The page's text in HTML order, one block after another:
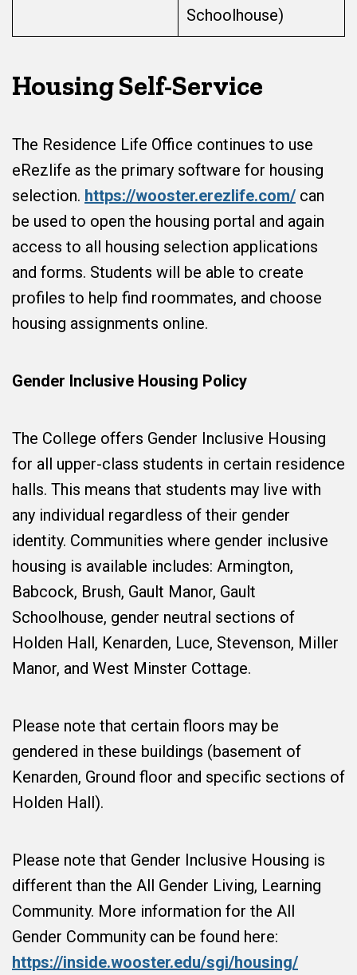
Schoolhouse)
Housing Self-Service
The Residence Life Office continues to use
eRezlife as the primary software for housing
selection. https://wooster.erezlife.com/ can
be used to open the housing portal and again
access to all housing selection applications
and forms. Students will be able to create
profiles to help find roommates, and choose
housing assignments online.
Gender Inclusive Housing Policy
The College offers Gender Inclusive Housing
for all upper-class students in certain residence
halls. This means that students may live with
any individual regardless of their gender
identity. Communities where gender inclusive
housing is available includes: Armington,
Babcock, Brush, Gault Manor, Gault
Schoolhouse, gender neutral sections of
Holden Hall, Kenarden, Luce, Stevenson, Miller
Manor, and West Minster Cottage.
Please note that certain floors may be
gendered in these buildings (basement of
Kenarden, Ground floor and specific sections of
Holden Hall).
Please note that Gender Inclusive Housing is
different than the All Gender Living, Learning
Community. More information for the All
Gender Community can be found here:
https://inside.wooster.edu/sgi/housing/